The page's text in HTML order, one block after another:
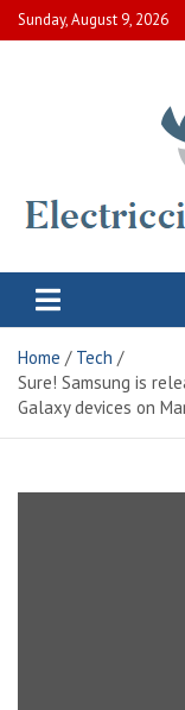
Skip
to
Sunday, August 9, 2026
Electric
Home
Tech
Sure! Samsung is
Galaxy devices on